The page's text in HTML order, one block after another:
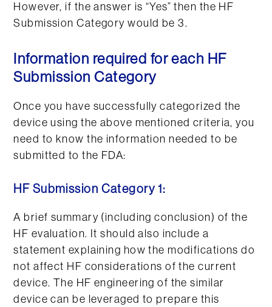
However, if the answer is “Yes” then the HF
Submission Category would be 3.
Information required for each HF
Submission Category
Once you have successfully categorized the
device using the above mentioned criteria, you
need to know the information needed to be
submitted to the FDA:
HF Submission Category 1:
A brief summary (including conclusion) of the
HF evaluation. It should also include a
statement explaining how the modifications do
not affect HF considerations of the current
device. The HF engineering of the similar
device can be leveraged to prepare this